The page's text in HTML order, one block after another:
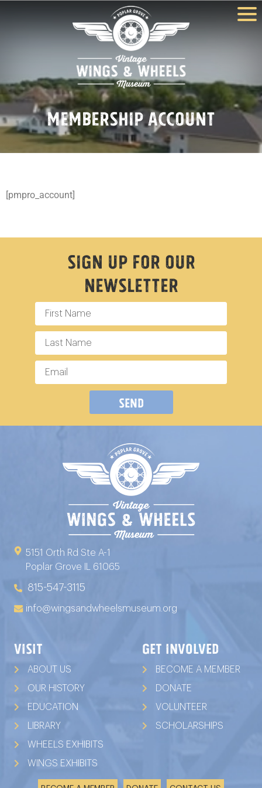
Membership Account
[pmpro_account]
Sign Up For Our
Newsletter
Send
5151 Orth Rd Ste A-1
Poplar Grove IL 61065
815-547-3115
info@wingsandwheelsmuseum.org
VISIT
ABOUT US
OUR HISTORY
EDUCATION
LIBRARY
WHEELS EXHIBITS
WINGS EXHIBITS
GET INVOLVED
BECOME A MEMBER
DONATE
VOLUNTEER
SCHOLARSHIPS